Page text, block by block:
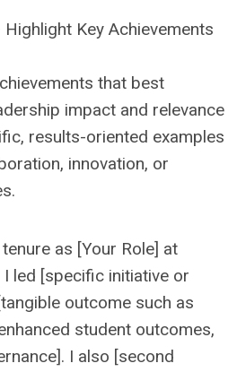
Key Achievements
that best
impact and relevance
results-oriented examples
innovation, or
as [Your Role] at
led [specific initiative or
outcome such as
student outcomes,
I also [second